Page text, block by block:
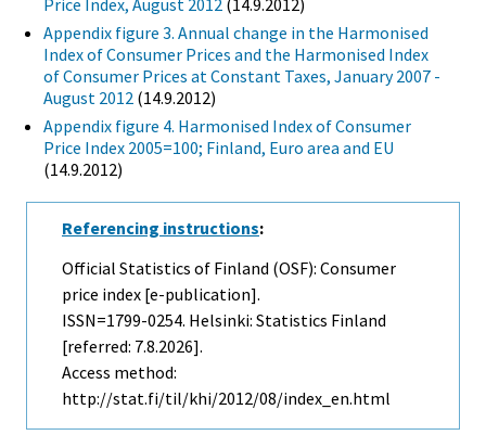
Appendix figure 3. Annual change in the Harmonised
Index of Consumer Prices and the Harmonised Index
of Consumer Prices at Constant Taxes, January 2007 -
August 2012 (14.9.2012)
Appendix figure 4. Harmonised Index of Consumer
Price Index 2005=100; Finland, Euro area and EU
(14.9.2012)
Referencing instructions:
Official Statistics of Finland (OSF): Consumer
price index [e-publication].
ISSN=1799-0254. Helsinki: Statistics Finland
[referred: 7.8.2026].
Access method:
http://stat.fi/til/khi/2012/08/index_en.html